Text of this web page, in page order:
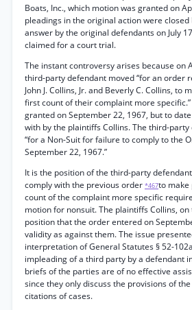
Boats, Inc., which motion was granted on
pleadings in the original action were
answer by the original defendants on July
claimed for a court trial.
The instant controversy arises because on
third-party defendant moved “for an order
John J. Collins, Jr. and Beverly C. Collins, to
first count of their complaint more
granted on September 22, 1967, but to
with by the plaintiffs Collins. The third-
“for a Non-Suit for failure to comply to the
September 22, 1967.”
It is the position of the third-party
comply with the previous order *467to make
count of the complaint more specific
motion for nonsuit. The plaintiffs Collins,
position that the order entered on
validity as against them. The issue
interpretation of General Statutes § 52-
impleading of a third party by a defendant
briefs of the parties are of no effective
since they only discuss the provisions of
citations of cases.